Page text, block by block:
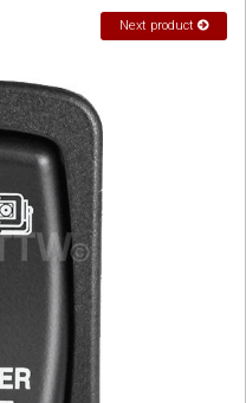
Next product